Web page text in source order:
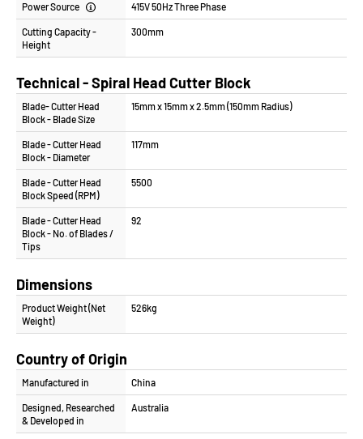
Power Source 415V 50Hz Three Phase
Cutting Capacity -
Height
300mm
Technical - Spiral Head Cutter Block
Blade- Cutter Head
Block - Blade Size
15mm x 15mm x 2.5mm (150mm Radius)
Blade - Cutter Head
Block - Diameter
117mm
Blade - Cutter Head
Block Speed (RPM)
5500
Blade - Cutter Head
Block - No. of Blades /
Tips
92
Dimensions
Product Weight (Net
Weight)
526kg
Country of Origin
Manufactured in China
Designed, Researched
& Developed in
Australia